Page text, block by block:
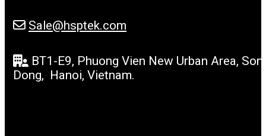
Sale@hsptek.com
BT1-E9, Phuong Vien New Urban Area, Son
Dong, Hanoi, Vietnam.